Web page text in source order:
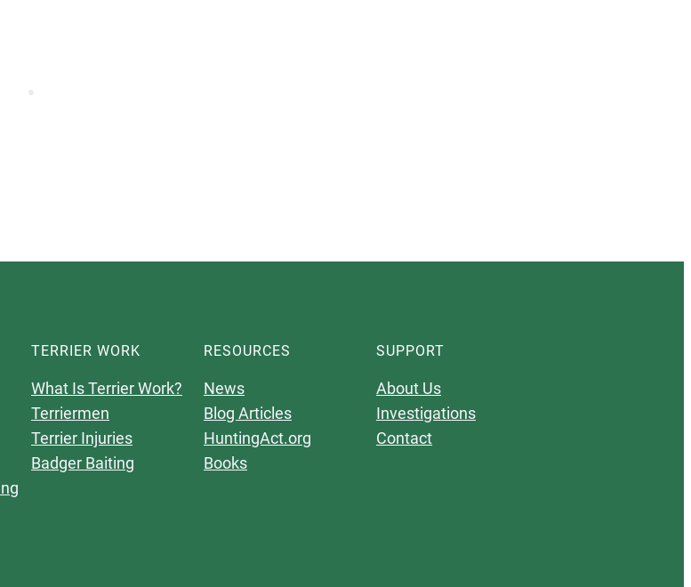
TERRIER WORK
What Is Terrier Work?
Terriermen
Terrier Injuries
Badger Baiting
RESOURCES
News
Blog Articles
HuntingAct.org
Books
SUPPORT
About Us
Investigations
Contact